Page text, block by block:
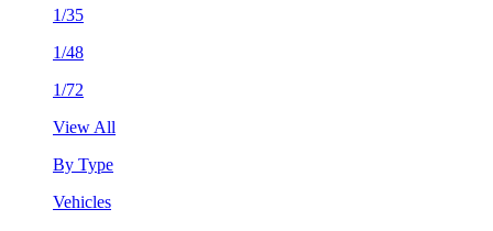
1/35
1/48
1/72
View All
By Type
Vehicles